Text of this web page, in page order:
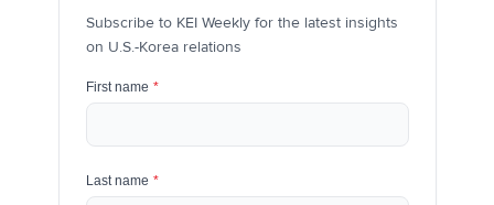
Subscribe to KEI Weekly for the latest insights
on U.S.-Korea relations
First name *
Last name *